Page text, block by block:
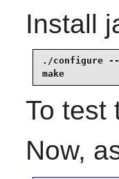
Install
./configure
make
To test
Now,